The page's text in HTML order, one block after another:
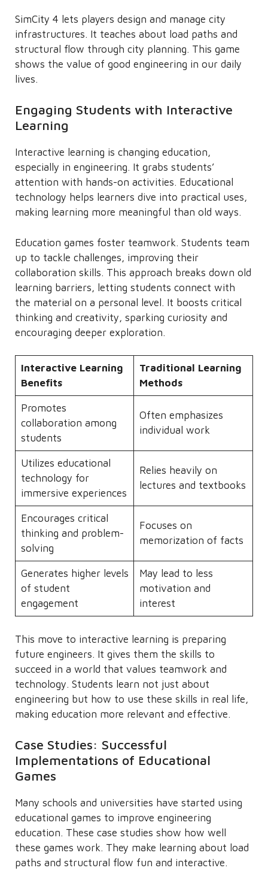
SimCity 4 lets players design and manage city
infrastructures. It teaches about load paths and
structural flow through city planning. This game
shows the value of good engineering in our daily
lives.
Engaging Students with Interactive
Learning
Interactive learning is changing education,
especially in engineering. It grabs students’
attention with hands-on activities. Educational
technology helps learners dive into practical uses,
making learning more meaningful than old ways.
Education games foster teamwork. Students team
up to tackle challenges, improving their
collaboration skills. This approach breaks down old
learning barriers, letting students connect with
the material on a personal level. It boosts critical
thinking and creativity, sparking curiosity and
encouraging deeper exploration.
Interactive Learning
Benefits
Traditional Learning
Methods
Promotes
collaboration among
students
Often emphasizes
individual work
Utilizes educational
technology for
immersive experiences
Relies heavily on
lectures and textbooks
Encourages critical
thinking and problem-
solving
Focuses on
memorization of facts
Generates higher levels
of student
engagement
May lead to less
motivation and
interest
This move to interactive learning is preparing
future engineers. It gives them the skills to
succeed in a world that values teamwork and
technology. Students learn not just about
engineering but how to use these skills in real life,
making education more relevant and effective.
Case Studies: Successful
Implementations of Educational
Games
Many schools and universities have started using
educational games to improve engineering
education. These case studies show how well
these games work. They make learning about load
paths and structural flow fun and interactive.